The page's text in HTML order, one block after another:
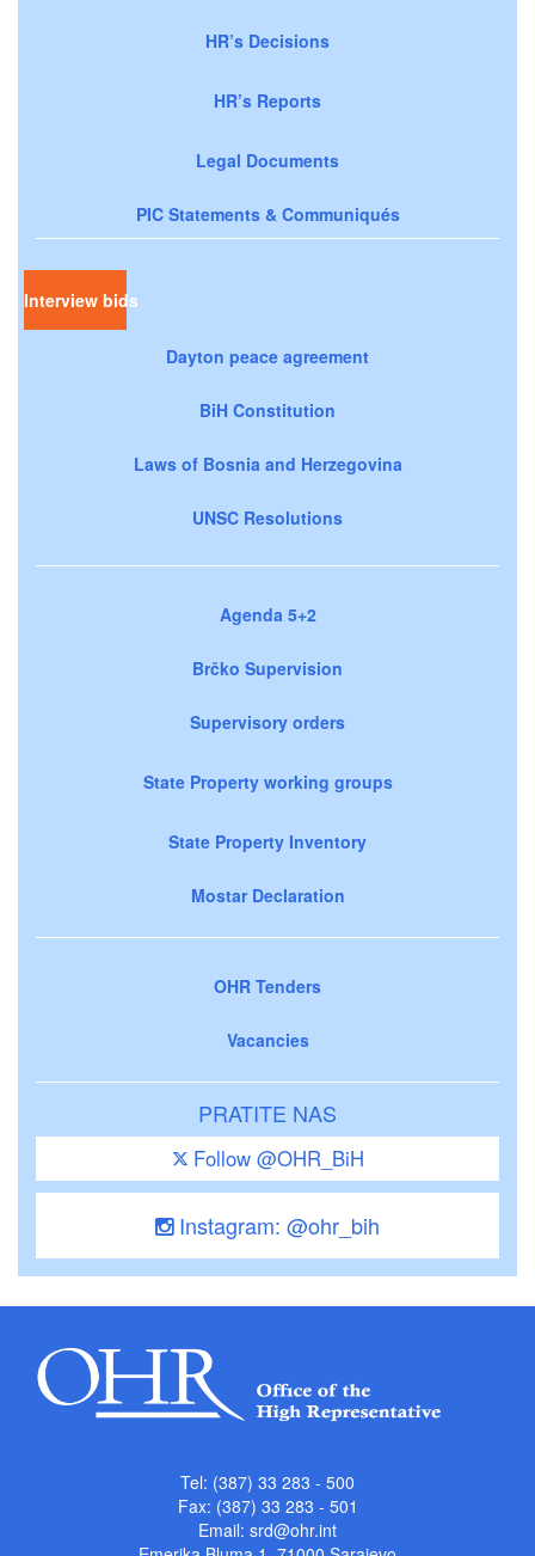
HR’s Decisions
HR’s Reports
Legal Documents
PIC Statements & Communiqués
Interview bids
Dayton peace agreement
BiH Constitution
Laws of Bosnia and Herzegovina
UNSC Resolutions
Agenda 5+2
Brčko Supervision
Supervisory orders
State Property working groups
State Property Inventory
Mostar Declaration
OHR Tenders
Vacancies
PRATITE NAS
Follow @OHR_BiH
Instagram: @ohr_bih
Tel: (387) 33 283 - 500
Fax: (387) 33 283 - 501
Email: srd@ohr.int